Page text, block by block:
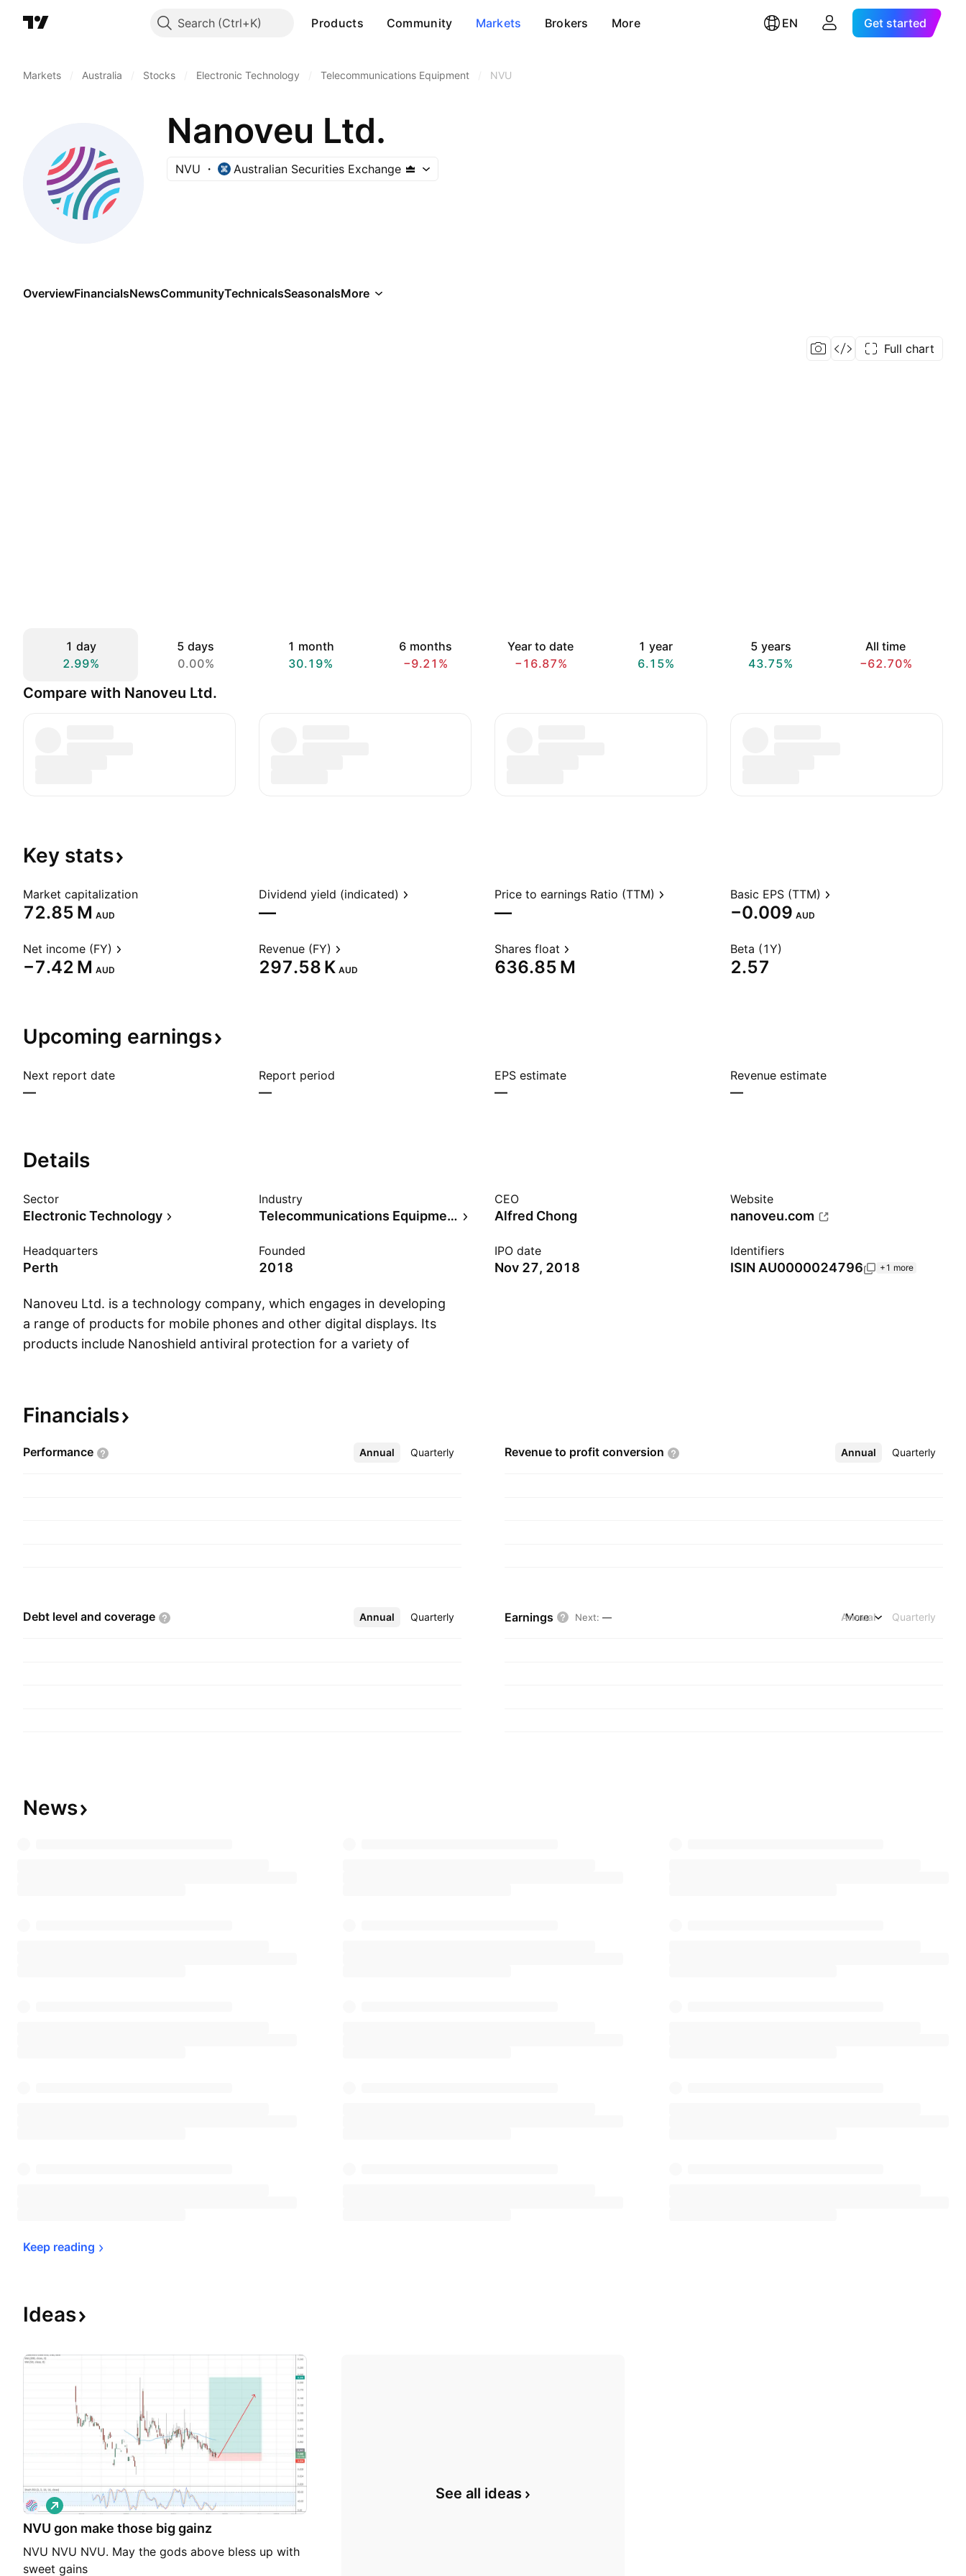
Search Products Community Markets Brokers More EN Get started
Markets Australia Stocks Electronic Technology Telecommunications Equipment NVU
Nanoveu Ltd.
NVU Australian Securities Exchange
OverviewFinancialsNewsCommunityTechnicalsSeasonalsMore
Full chart
1 day
2.99%
5 days
0.00%
1 month
30.19%
6 months
−9.21%
Year to date
−16.87%
1 year
6.15%
5 years
43.75%
All time
−62.70%
Compare with Nanoveu Ltd.
Key stats
Market capitalization
‪72.85 M‬ AUD
Dividend yield (indicated)
—
Price to earnings Ratio (TTM)
—
Basic EPS (TTM)
−0.009 AUD
Net income (FY)
‪−7.42 M‬ AUD
Revenue (FY)
‪297.58 K‬ AUD
Shares float
‪636.85 M‬
Beta (1Y)
2.57
Upcoming earnings
Next report date
—
Report period
—
EPS estimate
—
Revenue estimate
—
Details
Sector
Electronic Technology
Industry
Telecommunications Equipment
CEO
Alfred Chong
Website
nanoveu.com
Headquarters
Perth
Founded
2018
IPO date
Nov 27, 2018
Identifiers
ISIN AU0000024796 +1 more
Nanoveu Ltd. is a technology company, which engages in developing
a range of products for mobile phones and other digital displays. Its
products include Nanoshield antiviral protection for a variety of
headquartered in Perth, Australia.
Financials
Performance Annual Quarterly
More Revenue to profit conversion Annual Quarterly
More
Debt level and coverage Annual Quarterly
More Earnings Next: — Annual Quarterly
More
News
Keep reading
Ideas
NVU gon make those big gainz
NVU NVU NVU. May the gods above bless up with
sweet gains
L
o
n
See all ideas